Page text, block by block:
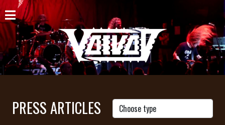
HOME
NEWS
SHOWS
DISCOGRAPHY
PRESS ARTICLES